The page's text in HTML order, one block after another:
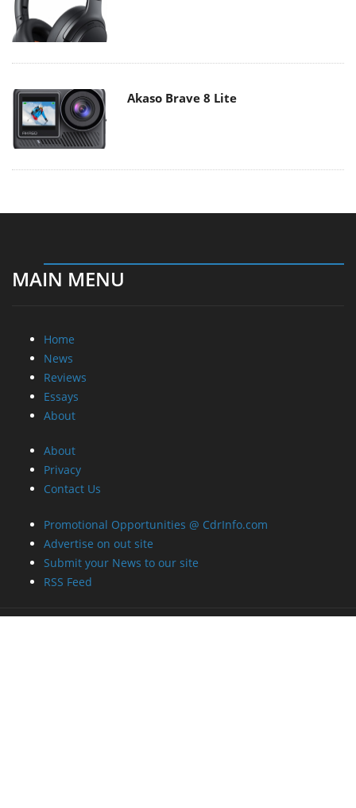
Akaso Brave 8 Lite
MAIN MENU
Home
News
Reviews
Essays
About
About
Privacy
Contact Us
Promotional Opportunities @ CdrInfo.com
Advertise on out site
Submit your News to our site
RSS Feed